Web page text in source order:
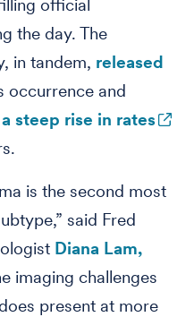
official
the day. The
in tandem, released
occurrence and
a steep rise in rates
is the second most
said Fred
Diana Lam,
imaging challenges
present at more